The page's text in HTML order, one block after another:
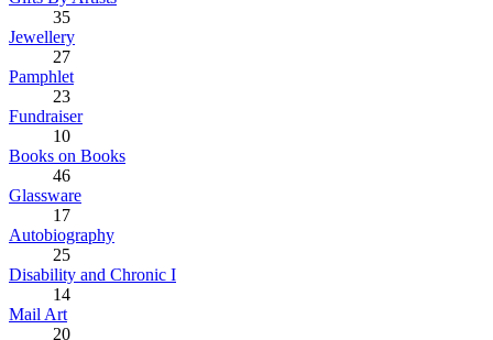
35
Jewellery
27
Pamphlet
23
Fundraiser
10
Books on Books
46
Glassware
17
Autobiography
25
Disability and Chronic I
14
Mail Art
20